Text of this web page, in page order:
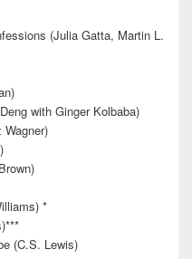
(Julia Gatta, Martin L.
with Ginger Kolbaba)
*
(C.S. Lewis)